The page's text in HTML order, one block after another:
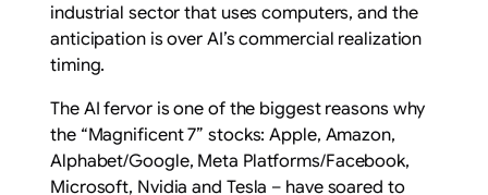
industrial sector that uses computers, and the
anticipation is over AI’s commercial realization
timing.
The AI fervor is one of the biggest reasons why
the “Magnificent 7” stocks: Apple, Amazon,
Alphabet/Google, Meta Platforms/Facebook,
Microsoft, Nvidia and Tesla – have soared to